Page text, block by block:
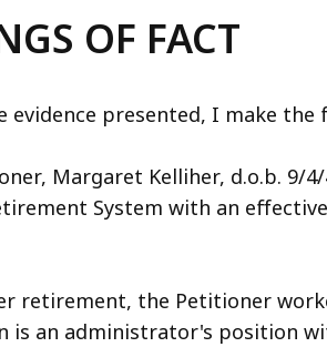
OF FACT
evidence presented, I make
Margaret Kelliher, d.o.b. 9/
System with an
retirement, the Petitioner
is an administrator's position